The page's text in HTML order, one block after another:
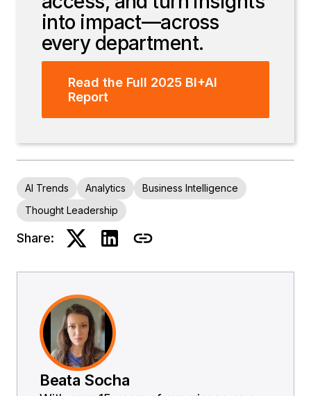
into impact—across
every department.
Read the Full 2025 BI+AI
Report
AI Trends Analytics
Business Intelligence
Thought Leadership
Share:
Beata Socha